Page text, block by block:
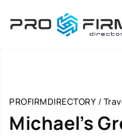
PROFIRMDIRECTORY /
Michael’s